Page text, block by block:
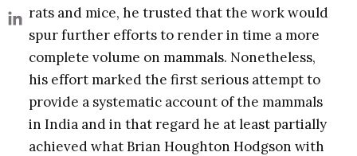
rats and mice, he trusted that the work would
spur further efforts to render in time a more
complete volume on mammals. Nonetheless,
his effort marked the first serious attempt to
provide a systematic account of the mammals
in India and in that regard he at least partially
achieved what Brian Houghton Hodgson with